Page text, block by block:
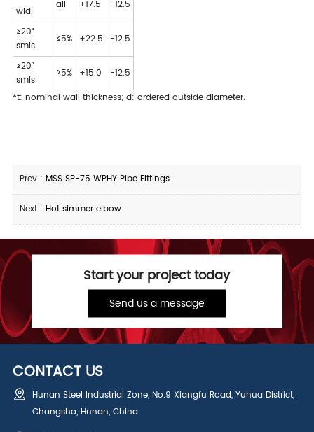
wld.
all +17.5 -12.5
≥20“
smls
≤5% +22.5 -12.5
≥20“
smls
>5% +15.0
-12.5
*t: nominal wall thickness; d: ordered outside diameter.
Prev : MSS SP-75 WPHY Pipe Fittings
Next : Hot simmer elbow
Start your project today
Send us a message
CONTACT US
Hunan Steel Industrial Zone, No.9 Xiangfu Road, Yuhua District,
Changsha, Hunan, China